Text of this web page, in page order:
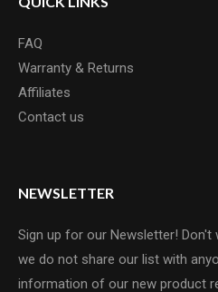
FAQ
Warranty & Returns
Affiliates
Contact us
NEWSLETTER
Sign up for our Newsletter!
we do not share our list with
information of our new product